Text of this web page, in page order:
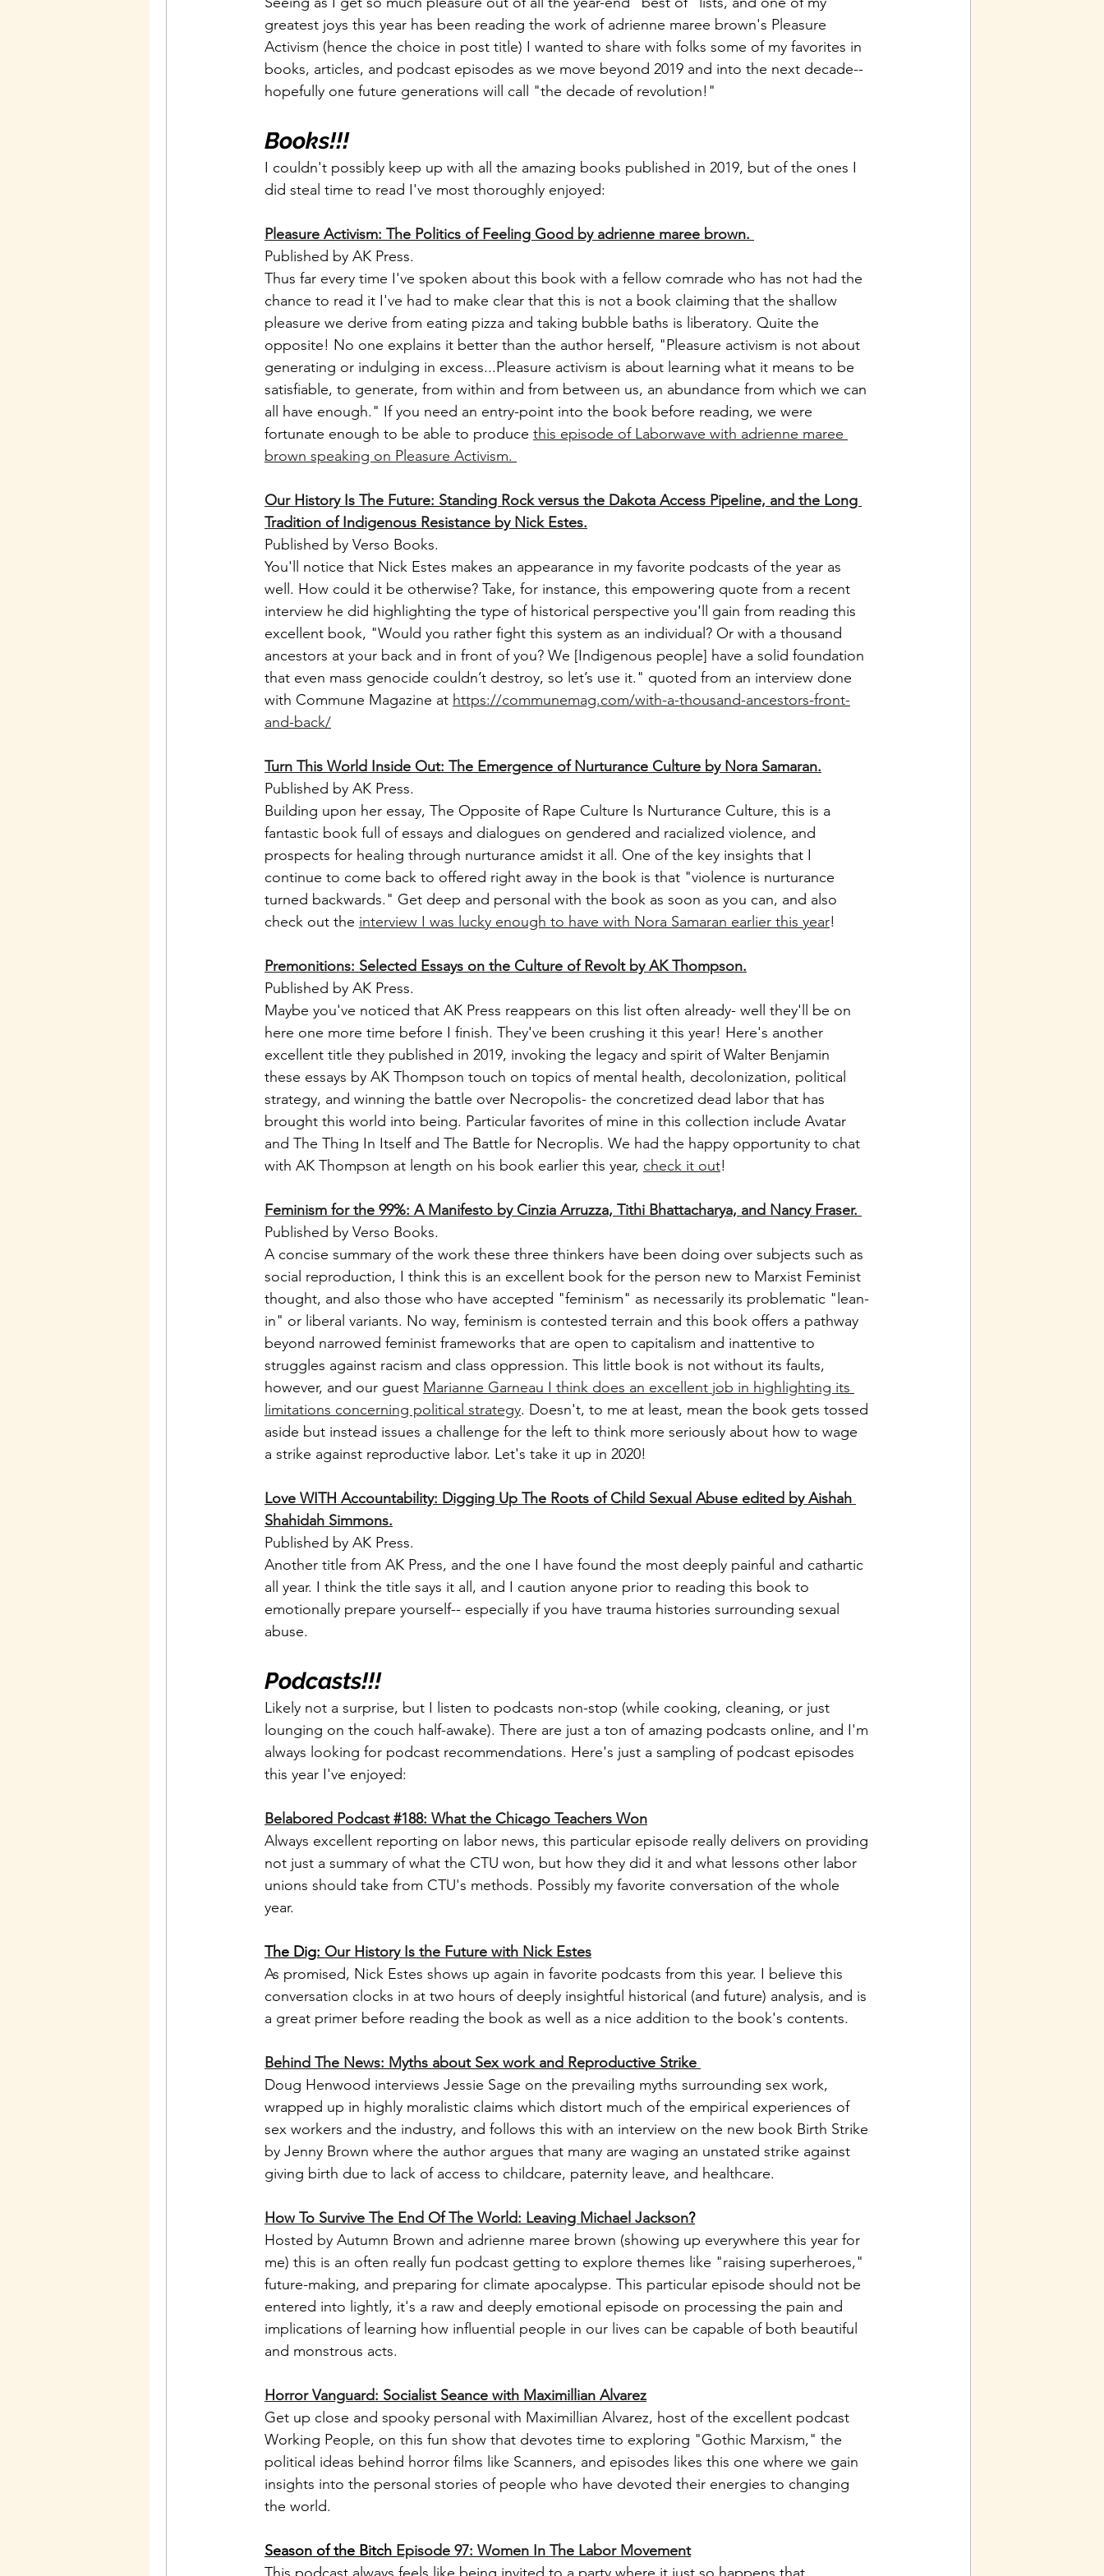
greatest joys this year has been reading the work of adrienne maree brown's Pleasure
Activism (hence the choice in post title) I wanted to share with folks some of my favorites in
books, articles, and podcast episodes as we move beyond 2019 and into the next decade--
hopefully one future generations will call "the decade of revolution!"
Books!!!
I couldn't possibly keep up with all the amazing books published in 2019, but of the ones I
did steal time to read I've most thoroughly enjoyed:
Pleasure Activism: The Politics of Feeling Good by adrienne maree brown.
Published by AK Press.
Thus far every time I've spoken about this book with a fellow comrade who has not had the
chance to read it I've had to make clear that this is not a book claiming that the shallow
pleasure we derive from eating pizza and taking bubble baths is liberatory. Quite the
opposite! No one explains it better than the author herself, "Pleasure activism is not about
generating or indulging in excess...Pleasure activism is about learning what it means to be
satisfiable, to generate, from within and from between us, an abundance from which we can
all have enough." If you need an entry-point into the book before reading, we were
fortunate enough to be able to produce this episode of Laborwave with adrienne maree
brown speaking on Pleasure Activism.
Our History Is The Future: Standing Rock versus the Dakota Access Pipeline, and the Long
Tradition of Indigenous Resistance by Nick Estes.
Published by Verso Books.
You'll notice that Nick Estes makes an appearance in my favorite podcasts of the year as
well. How could it be otherwise? Take, for instance, this empowering quote from a recent
interview he did highlighting the type of historical perspective you'll gain from reading this
excellent book, "Would you rather fight this system as an individual? Or with a thousand
ancestors at your back and in front of you? We [Indigenous people] have a solid foundation
that even mass genocide couldn’t destroy, so let’s use it." quoted from an interview done
with Commune Magazine at https://communemag.com/with-a-thousand-ancestors-front-
and-back/
Turn This World Inside Out: The Emergence of Nurturance Culture by Nora Samaran.
Published by AK Press.
Building upon her essay, The Opposite of Rape Culture Is Nurturance Culture, this is a
fantastic book full of essays and dialogues on gendered and racialized violence, and
prospects for healing through nurturance amidst it all. One of the key insights that I
continue to come back to offered right away in the book is that "violence is nurturance
turned backwards." Get deep and personal with the book as soon as you can, and also
check out the interview I was lucky enough to have with Nora Samaran earlier this year!
Premonitions: Selected Essays on the Culture of Revolt by AK Thompson.
Published by AK Press.
Maybe you've noticed that AK Press reappears on this list often already- well they'll be on
here one more time before I finish. They've been crushing it this year! Here's another
excellent title they published in 2019, invoking the legacy and spirit of Walter Benjamin
these essays by AK Thompson touch on topics of mental health, decolonization, political
strategy, and winning the battle over Necropolis- the concretized dead labor that has
brought this world into being. Particular favorites of mine in this collection include Avatar
and The Thing In Itself and The Battle for Necroplis. We had the happy opportunity to chat
with AK Thompson at length on his book earlier this year, check it out!
Feminism for the 99%: A Manifesto by Cinzia Arruzza, Tithi Bhattacharya, and Nancy Fraser.
Published by Verso Books.
A concise summary of the work these three thinkers have been doing over subjects such as
social reproduction, I think this is an excellent book for the person new to Marxist Feminist
thought, and also those who have accepted "feminism" as necessarily its problematic "lean-
in" or liberal variants. No way, feminism is contested terrain and this book offers a pathway
beyond narrowed feminist frameworks that are open to capitalism and inattentive to
struggles against racism and class oppression. This little book is not without its faults,
however, and our guest Marianne Garneau I think does an excellent job in highlighting its
limitations concerning political strategy. Doesn't, to me at least, mean the book gets tossed
aside but instead issues a challenge for the left to think more seriously about how to wage
a strike against reproductive labor. Let's take it up in 2020!
Love WITH Accountability: Digging Up The Roots of Child Sexual Abuse edited by Aishah
Shahidah Simmons.
Published by AK Press.
Another title from AK Press, and the one I have found the most deeply painful and cathartic
all year. I think the title says it all, and I caution anyone prior to reading this book to
emotionally prepare yourself-- especially if you have trauma histories surrounding sexual
abuse.
Podcasts!!!
Likely not a surprise, but I listen to podcasts non-stop (while cooking, cleaning, or just
lounging on the couch half-awake). There are just a ton of amazing podcasts online, and I'm
always looking for podcast recommendations. Here's just a sampling of podcast episodes
this year I've enjoyed:
Belabored Podcast #188: What the Chicago Teachers Won
Always excellent reporting on labor news, this particular episode really delivers on providing
not just a summary of what the CTU won, but how they did it and what lessons other labor
unions should take from CTU's methods. Possibly my favorite conversation of the whole
year.
The Dig: Our History Is the Future with Nick Estes
As promised, Nick Estes shows up again in favorite podcasts from this year. I believe this
conversation clocks in at two hours of deeply insightful historical (and future) analysis, and is
a great primer before reading the book as well as a nice addition to the book's contents.
Behind The News: Myths about Sex work and Reproductive Strike
Doug Henwood interviews Jessie Sage on the prevailing myths surrounding sex work,
wrapped up in highly moralistic claims which distort much of the empirical experiences of
sex workers and the industry, and follows this with an interview on the new book Birth Strike
by Jenny Brown where the author argues that many are waging an unstated strike against
giving birth due to lack of access to childcare, paternity leave, and healthcare.
How To Survive The End Of The World: Leaving Michael Jackson?
Hosted by Autumn Brown and adrienne maree brown (showing up everywhere this year for
me) this is an often really fun podcast getting to explore themes like "raising superheroes,"
future-making, and preparing for climate apocalypse. This particular episode should not be
entered into lightly, it's a raw and deeply emotional episode on processing the pain and
implications of learning how influential people in our lives can be capable of both beautiful
and monstrous acts.
Horror Vanguard: Socialist Seance with Maximillian Alvarez
Get up close and spooky personal with Maximillian Alvarez, host of the excellent podcast
Working People, on this fun show that devotes time to exploring "Gothic Marxism," the
political ideas behind horror films like Scanners, and episodes likes this one where we gain
insights into the personal stories of people who have devoted their energies to changing
the world.
Season of the Bitch Episode 97: Women In The Labor Movement